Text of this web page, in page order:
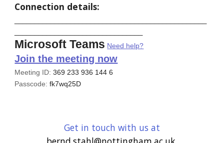
Connection details:
Microsoft Teams Need help?
Join the meeting now
Meeting ID:369 233 936 144 6
Passcode:fk7wq25D
Get in touch with us at